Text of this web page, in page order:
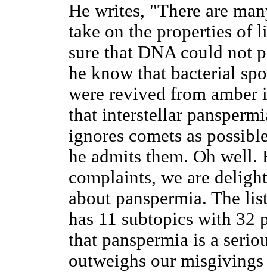
He writes, "There are
take on the properties of
sure that DNA could not
he know that bacterial
were revived from amber
that interstellar
ignores comets as
he admits them. Oh well.
complaints, we are
about panspermia. The
has 11 subtopics with 32
that panspermia is a
outweighs our